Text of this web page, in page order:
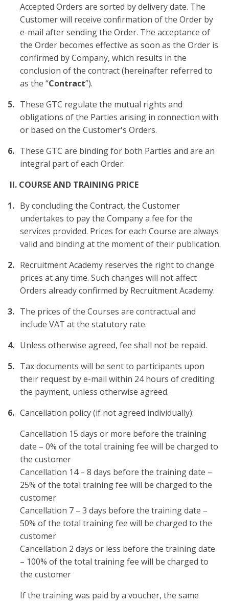
Accepted Orders are sorted by delivery date. The
Customer will receive confirmation of the Order by
e-mail after sending the Order. The acceptance of
the Order becomes effective as soon as the Order is
confirmed by Company, which results in the
conclusion of the contract (hereinafter referred to
as the “Contract”).
These GTC regulate the mutual rights and
obligations of the Parties arising in connection with
or based on the Customer's Orders.
These GTC are binding for both Parties and are an
integral part of each Order.
II. COURSE AND TRAINING PRICE
By concluding the Contract, the Customer
undertakes to pay the Company a fee for the
services provided. Prices for each Course are always
valid and binding at the moment of their publication.
Recruitment Academy reserves the right to change
prices at any time. Such changes will not affect
Orders already confirmed by Recruitment Academy.
The prices of the Courses are contractual and
include VAT at the statutory rate.
Unless otherwise agreed, fee shall not be repaid.
Tax documents will be sent to participants upon
their request by e-mail within 24 hours of crediting
the payment, unless otherwise agreed.
Cancellation policy (if not agreed individually):
Cancellation 15 days or more before the training
date – 0% of the total training fee will be charged to
the customer
Cancellation 14 – 8 days before the training date –
25% of the total training fee will be charged to the
customer
Cancellation 7 – 3 days before the training date –
50% of the total training fee will be charged to the
customer
Cancellation 2 days or less before the training date
– 100% of the total training fee will be charged to
the customer
If the training was paid by a voucher, the same